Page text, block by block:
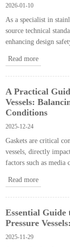
2026-01-10
As a specialist in
source technical
enhancing design
Read more
A Practical
Vessels:
Conditions​
2025-12-24
Gaskets are critical
vessels, directly
factors such as
Read more
Essential Guide
Pressure
2025-11-29